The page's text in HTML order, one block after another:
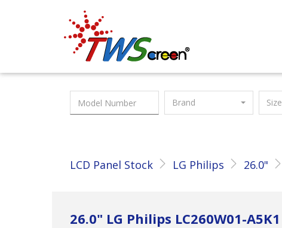
Taiwan Screen
Brand Size
LCD Panel Stock LG Philips 26.0"
26.0" LG Philips LC260W01-A5K1